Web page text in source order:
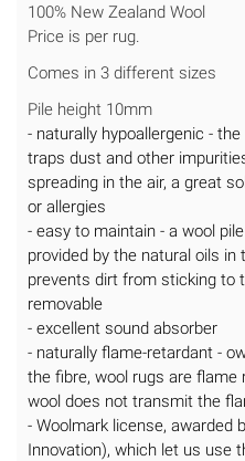
100% New Zealand Wool
Price is per rug.
Comes in 3 different sizes
Pile height 10mm
- naturally hypoallergenic -
traps dust and other
spreading in the air, a great
or allergies
- easy to maintain - a wool
provided by the natural oils
prevents dirt from sticking to
removable
- excellent sound absorber
- naturally flame-retardant -
the fibre, wool rugs are flame
wool does not transmit the
- Woolmark license, awarded
Innovation), which let us use